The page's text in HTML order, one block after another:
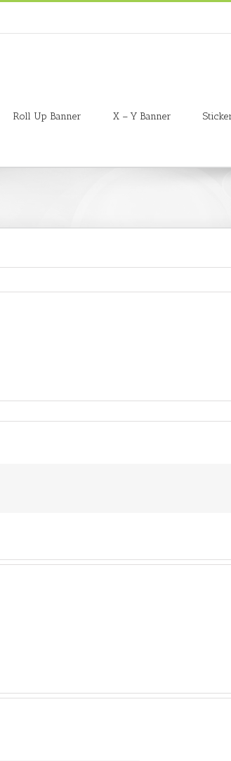
Roll Up Banner X – Y Banner